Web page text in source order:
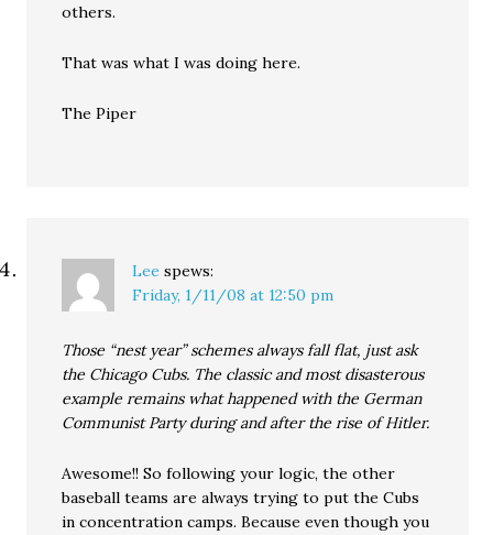
others.
That was what I was doing here.
The Piper
Lee spews:
Friday, 1/11/08 at 12:50 pm
Those “nest year” schemes always fall flat, just ask
the Chicago Cubs. The classic and most disasterous
example remains what happened with the German
Communist Party during and after the rise of Hitler.
Awesome!! So following your logic, the other
baseball teams are always trying to put the Cubs
in concentration camps. Because even though you